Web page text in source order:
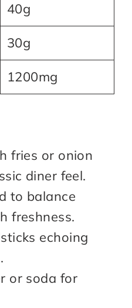
40g
30g
1200mg
fries or onion
diner feel.
to balance
freshness.
echoing
or soda for